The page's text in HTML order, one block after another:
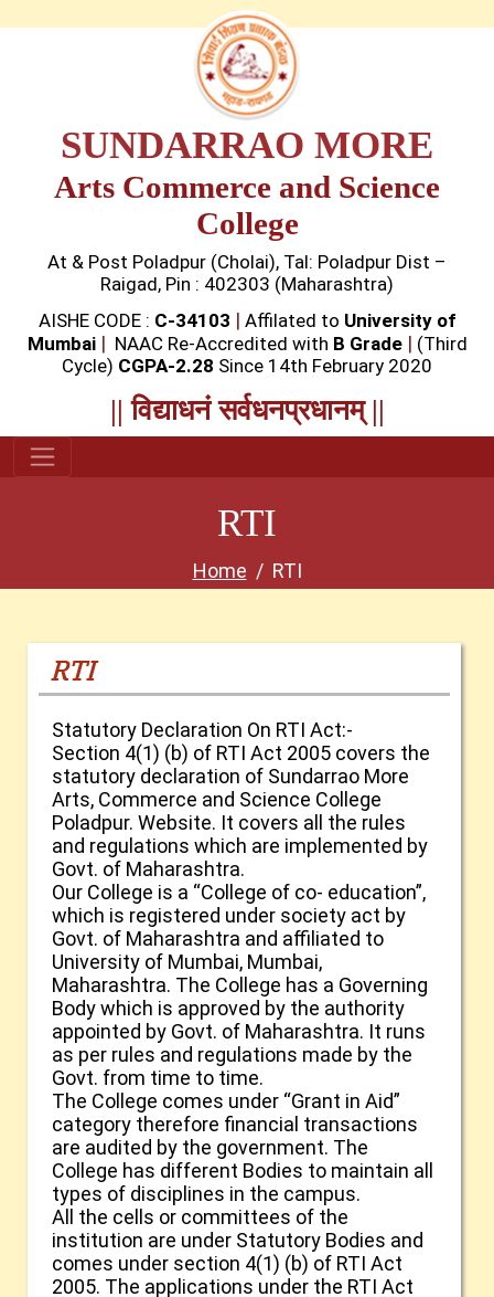
SUNDARRAO MORE
Arts Commerce and Science
College
At & Post Poladpur (Cholai), Tal: Poladpur Dist –
Raigad, Pin : 402303 (Maharashtra)
AISHE CODE : C-34103 | Affilated to University of
Mumbai | NAAC Re-Accredited with B Grade | (Third
Cycle) CGPA-2.28 Since 14th February 2020
|| विद्याधनं सर्वधनप्रधानम् ||
RTI
Home RTI
RTI
Statutory Declaration On RTI Act:-
Section 4(1) (b) of RTI Act 2005 covers the
statutory declaration of Sundarrao More
Arts, Commerce and Science College
Poladpur. Website. It covers all the rules
and regulations which are implemented by
Govt. of Maharashtra.
Our College is a “College of co- education”,
which is registered under society act by
Govt. of Maharashtra and affiliated to
University of Mumbai, Mumbai,
Maharashtra. The College has a Governing
Body which is approved by the authority
appointed by Govt. of Maharashtra. It runs
as per rules and regulations made by the
Govt. from time to time.
The College comes under “Grant in Aid”
category therefore financial transactions
are audited by the government. The
College has different Bodies to maintain all
types of disciplines in the campus.
All the cells or committees of the
institution are under Statutory Bodies and
comes under section 4(1) (b) of RTI Act
2005. The applications under the RTI Act